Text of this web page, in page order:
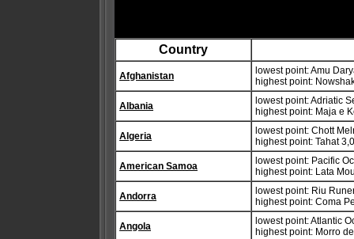
Country
Afghanistan
lowest point: Amu
highest point:
Albania
lowest point: Adriatic
highest point: Maja e
Algeria
lowest point: Chott
highest point: Tahat
American Samoa
lowest point: Pacific
highest point: Lata
Andorra
lowest point: Riu
highest point: Coma
Angola
lowest point: Atlantic
highest point: Morro